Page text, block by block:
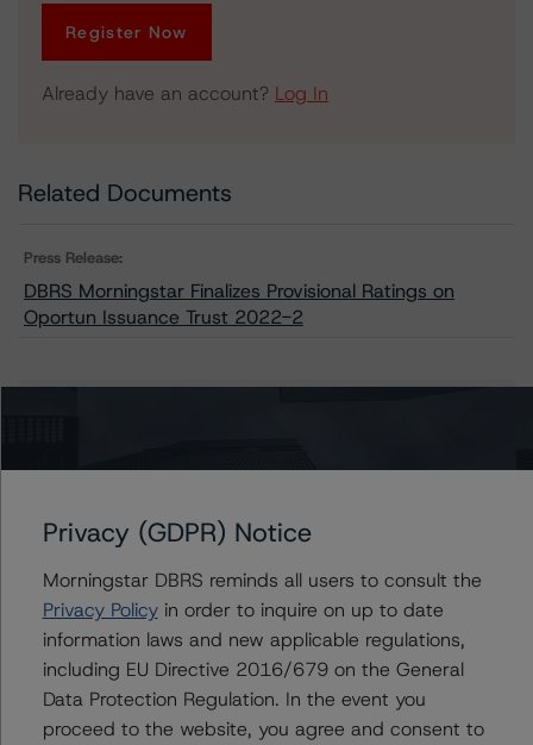
Register Now
Already have an account? Log In
Related Documents
Press Release:
DBRS Morningstar Finalizes Provisional Ratings on
Oportun Issuance Trust 2022-2
Contacts
Paul Fazi
Senior Vice President - US ABS Ratings
+(1) 212 806 3923
paul.fazi@morningstar.com
Privacy (GDPR) Notice
Morningstar DBRS reminds all users to consult the
Privacy Policyin order to inquire on up to date
information laws and new applicable regulations,
including EU Directive 2016/679 on the General
Data Protection Regulation. In the event you
proceed to the website, you agree and consent to